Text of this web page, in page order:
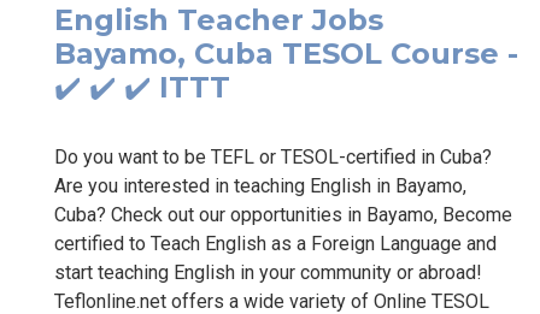
English Teacher Jobs
Bayamo, Cuba TESOL Course -
✔️ ✔️ ✔️ ITTT
Do you want to be TEFL or TESOL-certified in Cuba?
Are you interested in teaching English in Bayamo,
Cuba? Check out our opportunities in Bayamo, Become
certified to Teach English as a Foreign Language and
start teaching English in your community or abroad!
Teflonline.net offers a wide variety of Online TESOL